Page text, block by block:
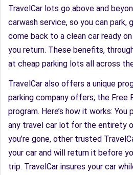
TravelCar lots go above and
carwash service, so you can park,
come back to a clean car ready
you return. These benefits,
at cheap parking lots all across
TravelCar also offers a unique
parking company offers; the Free
program. Here’s how it works:
any travel car lot for the entirety
you’re gone, other trusted
your car and will return it before
trip. TravelCar insures your car